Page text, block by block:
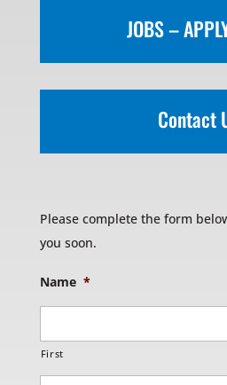
JOBS –
Contact
Please complete the form
you soon.
Name *
First